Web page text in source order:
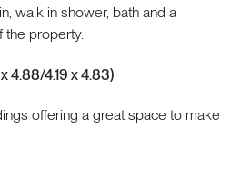
walk in shower, bath and a
property.
4.88/4.19 x 4.83)
offering a great space to make